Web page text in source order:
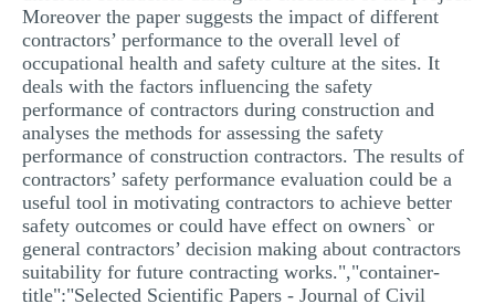
Moreover the paper suggests the impact of different
contractors’ performance to the overall level of
occupational health and safety culture at the sites. It
deals with the factors influencing the safety
performance of contractors during construction and
analyses the methods for assessing the safety
performance of construction contractors. The results of
contractors’ safety performance evaluation could be a
useful tool in motivating contractors to achieve better
safety outcomes or could have effect on owners` or
general contractors’ decision making about contractors
suitability for future contracting works.","container-
title":"Selected Scientific Papers - Journal of Civil